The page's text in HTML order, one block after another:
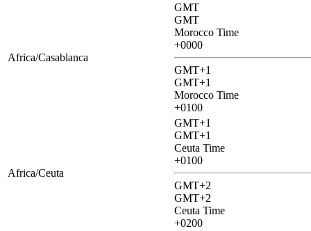
Africa/Casablanca
GMT
GMT
Morocco Time
+0000
GMT+1
GMT+1
Morocco Time
+0100
Africa/Ceuta
GMT+1
GMT+1
Ceuta Time
+0100
GMT+2
GMT+2
Ceuta Time
+0200